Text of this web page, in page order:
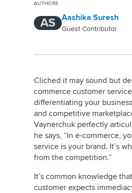
AUTHORS
AS Aashika Suresh
Guest Contributor
Cliched it may sound but
commerce customer
differentiating your
and competitive
Vaynerchuk perfectly
he says, “In e-commerce,
service is your brand. It’s
from the competition.”
It’s common knowledge
customer expects